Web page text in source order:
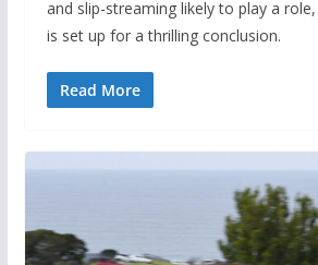
and slip-streaming likely to play a
is set up for a thrilling conclusion.
Read More